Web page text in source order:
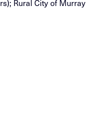
Rural City of Murray